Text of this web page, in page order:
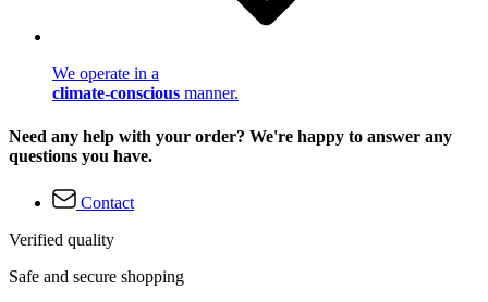
We operate in a
climate-conscious manner.
Need any help with your order? We're happy to answer any
questions you have.
Contact
Verified quality
Safe and secure shopping